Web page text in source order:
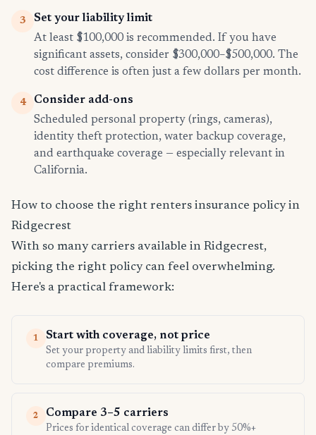
3
Set your liability limit
At least $100,000 is recommended. If you have
significant assets, consider $300,000–$500,000. The
cost difference is often just a few dollars per month.
4
Consider add-ons
Scheduled personal property (rings, cameras),
identity theft protection, water backup coverage,
and earthquake coverage — especially relevant in
California.
How to choose the right renters insurance policy in
Ridgecrest
With so many carriers available in Ridgecrest,
picking the right policy can feel overwhelming.
Here's a practical framework:
1 Start with coverage, not price
Set your property and liability limits first, then
compare premiums.
2 Compare 3–5 carriers
Prices for identical coverage can differ by 50%+